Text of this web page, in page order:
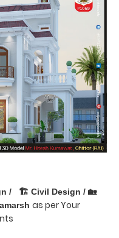
/
🏗 Civil Design / 🏡
as per Your